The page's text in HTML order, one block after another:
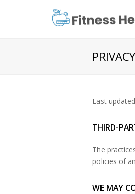
Last
THIRD-
The
policies of
WE MAY